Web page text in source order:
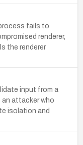
fails to
renderer,
the renderer
input from a
an attacker who
isolation and